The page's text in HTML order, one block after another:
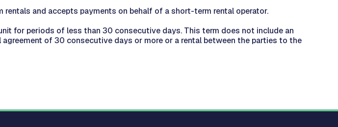
and accepts payments on behalf of a short-term rental operator.
for periods of less than 30 consecutive days. This term does not include an
of 30 consecutive days or more or a rental between the parties to the